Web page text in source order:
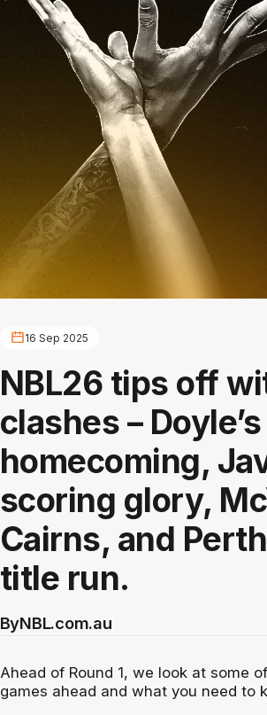
16 Sep 2025
NBL26 tips off
clashes –
homecoming,
scoring glory,
Cairns, and
title run.
ByNBL.com.au
Ahead of Round 1, we look at some
games ahead and what you need to